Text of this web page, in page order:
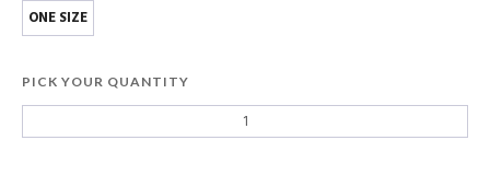
ONE SIZE
PICK YOUR QUANTITY